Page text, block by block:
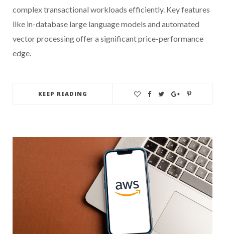
complex transactional workloads efficiently. Key features
like in-database large language models and automated
vector processing offer a significant price-performance
edge.
KEEP READING